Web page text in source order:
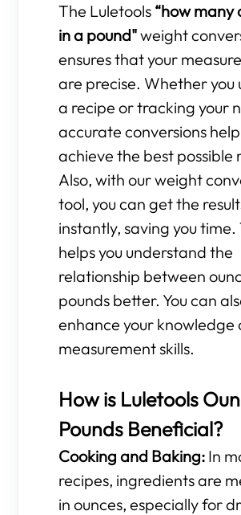
The Luletools “how many
in a pound"weight
ensures that your
are precise. Whether you
a recipe or tracking your
accurate conversions
achieve the best possible
Also, with our weight
tool, you can get the
instantly, saving you time.
helps you understand the
relationship between
pounds better. You can
enhance your knowledge
measurement skills.
How is Luletools
Pounds Beneficial?
Cooking and Baking: In
recipes, ingredients are
in ounces, especially for